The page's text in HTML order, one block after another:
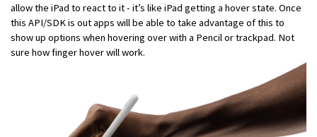
allow the iPad to react to it - it’s like iPad getting a hover state. Once
this API/SDK is out apps will be able to take advantage of this to
show up options when hovering over with a Pencil or trackpad. Not
sure how finger hover will work.